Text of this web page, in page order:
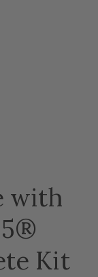
with
5®
Kit